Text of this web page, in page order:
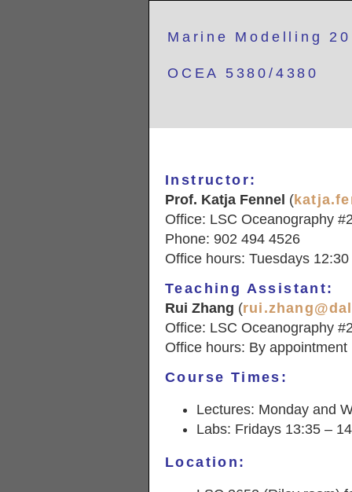
Marine Modelling
OCEA 5380/4380
Instructor:
Prof. Katja Fennel (
Office: LSC Oceanography
Phone: 902 494 4526
Office hours: Tuesdays
Teaching Assistant:
Rui Zhang (
Office: LSC Oceanography
Office hours: By appointment
Course Times:
Lectures: Monday and
Labs: Fridays 13:35 –
Location: